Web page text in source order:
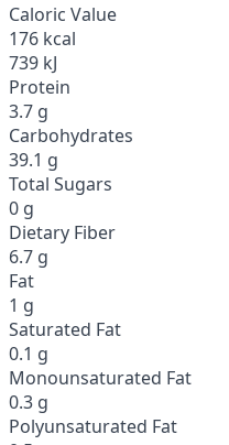
Caloric Value
176 kcal
739 kJ
Protein
3.7 g
Carbohydrates
39.1 g
Total Sugars
0 g
Dietary Fiber
6.7 g
Fat
1 g
Saturated Fat
0.1 g
Monounsaturated Fat
0.3 g
Polyunsaturated Fat